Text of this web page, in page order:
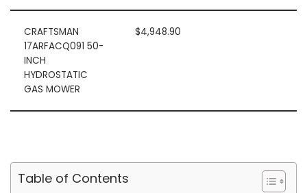
CRAFTSMAN
17ARFACQ091 50-
INCH
HYDROSTATIC
GAS MOWER
$4,948.90
Table of Contents